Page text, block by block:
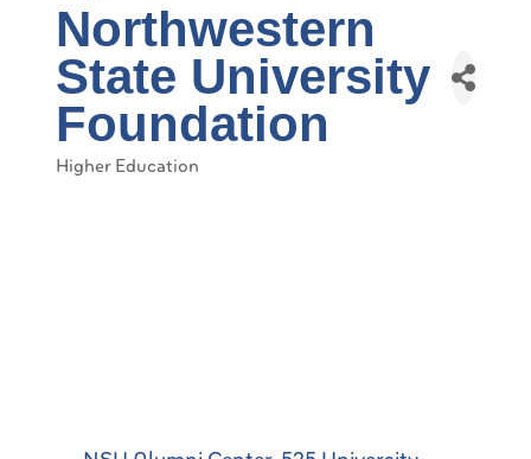
Northwestern
State University
Foundation
Categories
Higher Education